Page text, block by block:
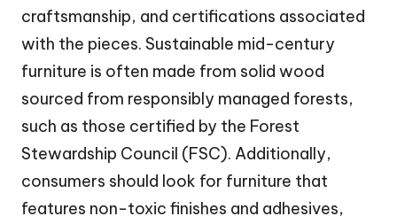
craftsmanship, and certifications associated
with the pieces. Sustainable mid-century
furniture is often made from solid wood
sourced from responsibly managed forests,
such as those certified by the Forest
Stewardship Council (FSC). Additionally,
consumers should look for furniture that
features non-toxic finishes and adhesives,